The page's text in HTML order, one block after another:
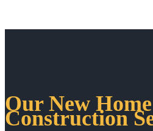
Our New Home
Construction